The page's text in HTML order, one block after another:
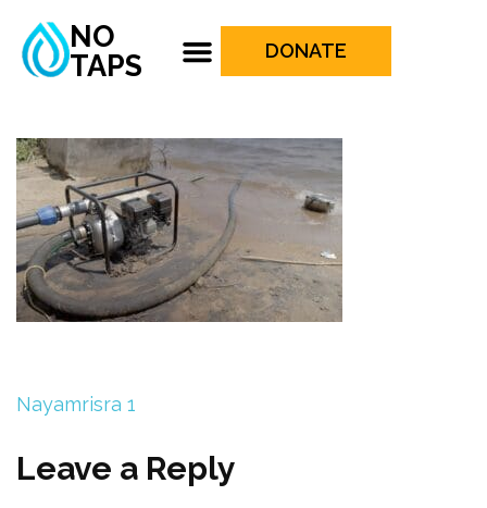
NO
TAPS
DONATE
Nayamrisra 1
Leave a Reply